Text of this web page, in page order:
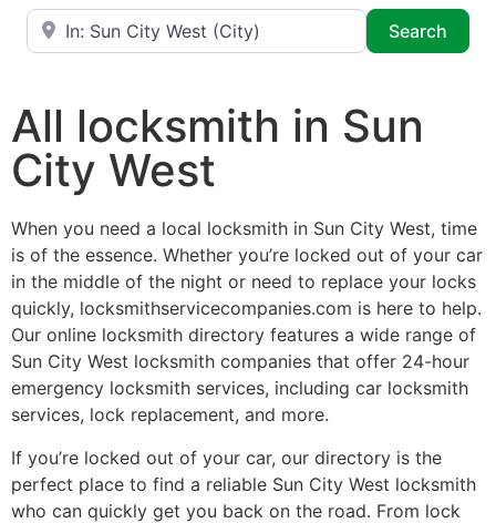
Near
Search
All locksmith in Sun
City West
When you need a local locksmith in Sun City West, time
is of the essence. Whether you’re locked out of your car
in the middle of the night or need to replace your locks
quickly, locksmithservicecompanies.com is here to help.
Our online locksmith directory features a wide range of
Sun City West locksmith companies that offer 24-hour
emergency locksmith services, including car locksmith
services, lock replacement, and more.
If you’re locked out of your car, our directory is the
perfect place to find a reliable Sun City West locksmith
who can quickly get you back on the road. From lock